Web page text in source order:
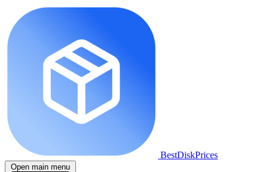
BestDiskPrices
Open main menu